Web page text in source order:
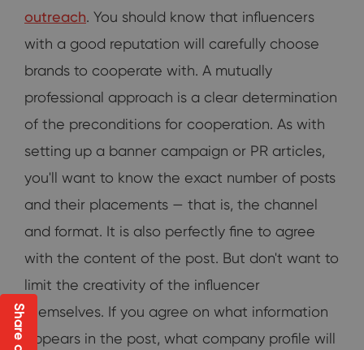
outreach. You should know that influencers
with a good reputation will carefully choose
brands to cooperate with. A mutually
professional approach is a clear determination
of the preconditions for cooperation. As with
setting up a banner campaign or PR articles,
you'll want to know the exact number of posts
and their placements — that is, the channel
and format. It is also perfectly fine to agree
with the content of the post. But don't want to
limit the creativity of the influencer
themselves. If you agree on what information
appears in the post, what company profile will